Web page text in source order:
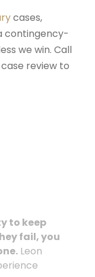
cases,
contingency-
we win. Call
review to
to keep
fail, you
Leon